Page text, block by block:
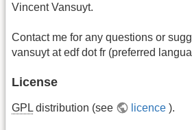
Vincent Vansuyt.
Contact me for any questions or
vansuyt at edf dot fr (preferred
License
GPL distribution (see licence ).